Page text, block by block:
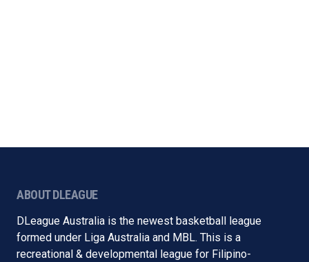
ABOUT DLEAGUE
DLeague Australia is the newest basketball league
formed under Liga Australia and MBL. This is a
recreational & developmental league for Filipino-